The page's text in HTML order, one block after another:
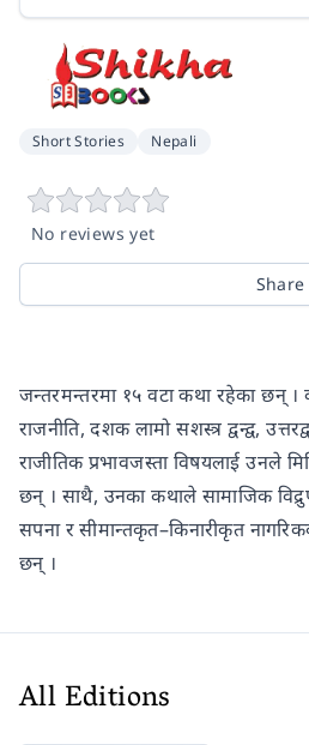
Short Stories Nepali
No reviews yet
Share
जन्तरमन्तरमा १५ वटा कथा रहेका छन्
राजनीति, दशक लामो सशस्त्र द्वन्द्व,
राजीतिक प्रभावजस्ता विषयलाई उनले
छन् । साथै, उनका कथाले सामाजिक
सपना र सीमान्तकृत–किनारीकृत
छन् ।
All Editions